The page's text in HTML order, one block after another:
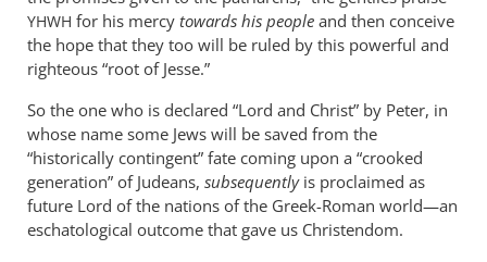
YHWH for his mercy towards his people and then conceive
the hope that they too will be ruled by this powerful and
righteous “root of Jesse.”
So the one who is declared “Lord and Christ” by Peter, in
whose name some Jews will be saved from the
“historically contingent” fate coming upon a “crooked
generation” of Judeans, subsequentlyis proclaimed as
future Lord of the nations of the Greek-Roman world—an
eschatological outcome that gave us Christendom.